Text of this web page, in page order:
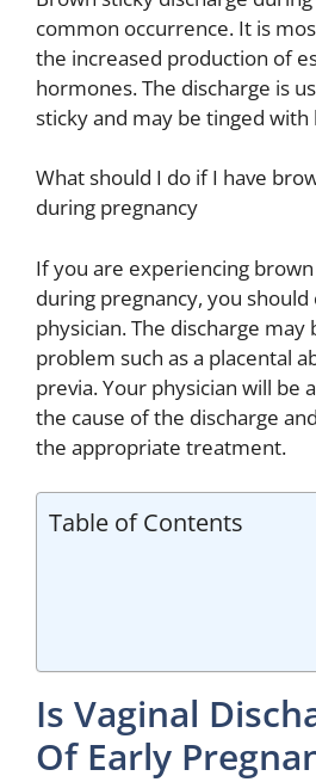
common occurrence. It is
the increased production of
hormones. The discharge is
sticky and may be tinged with
What should I do if I have
during pregnancy
If you are experiencing
during pregnancy, you
physician. The discharge may
problem such as a placental
previa. Your physician will be
the cause of the discharge
the appropriate treatment.
Table of Contents
Is Vaginal
Of Early